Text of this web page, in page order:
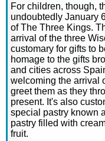
For children, though,
undoubtedly January
of The Three Kings.
arrival of the three
customary for gifts to
homage to the gifts
and cities across
welcoming the arrival
greet them as they
present. It's also
special pastry known
pastry filled with
fruit.